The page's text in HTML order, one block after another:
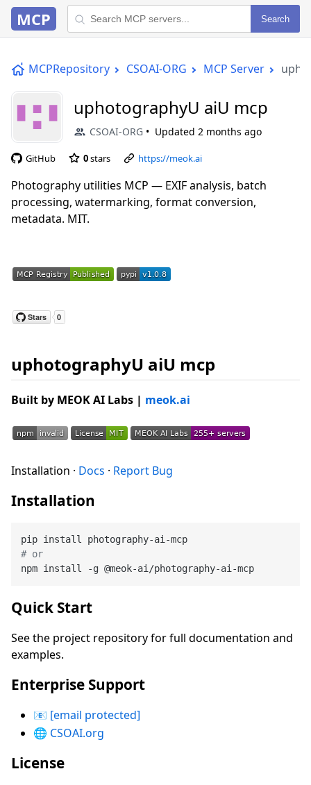
MCP Search
MCPRepository CSOAI-ORG MCP Server
uphotographyU aiU mcp
CSOAI-ORG Updated 2 months ago
GitHub 0stars https://meok.ai
Photography utilities MCP — EXIF analysis, batch
processing, watermarking, format conversion,
metadata. MIT.
uphotographyU aiU mcp
Built by MEOK AI Labs | meok.ai
Installation · Docs · Report Bug
Installation
# or
Quick Start
See the project repository for full documentation and
examples.
Enterprise Support
📧 [email protected]
🌐 CSOAI.org
License